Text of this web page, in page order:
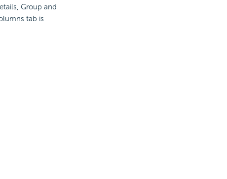
Group and
tab is